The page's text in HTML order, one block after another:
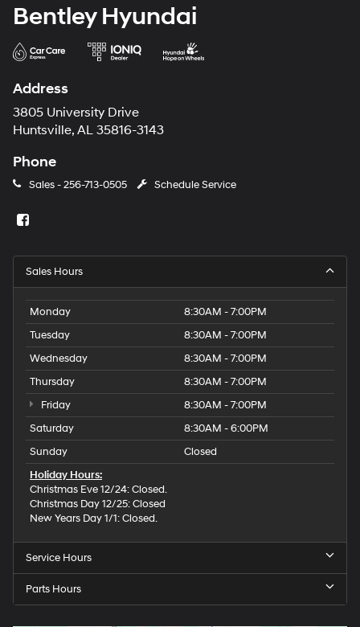
Bentley Hyundai
Address
3805 University Drive
Huntsville, AL 35816-3143
Phone
Sales -256-713-0505 Schedule Service
Sales Hours
Monday
8:30AM - 7:00PM
Tuesday
8:30AM - 7:00PM
Wednesday
8:30AM - 7:00PM
Thursday
8:30AM - 7:00PM
Friday
8:30AM - 7:00PM
Saturday
8:30AM - 6:00PM
Sunday
Closed
Holiday Hours:
Christmas Eve 12/24: Closed.
Christmas Day 12/25: Closed
New Years Day 1/1: Closed.
Service Hours
Parts Hours